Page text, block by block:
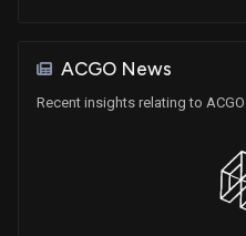
ACGO News
Recent insights relating to ACGO